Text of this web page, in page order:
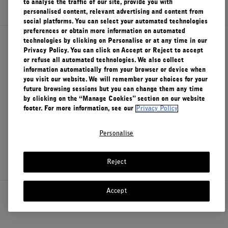
FILMS
ABOUT US
Account
(0)
About Le Labo
Client Care
to analyse the traffic of our site, provide you with
personalised content, relevant advertising and content from
social platforms. You can select your automated technologies
preferences or obtain more information on automated
technologies by clicking on Personalise or at any time in our
Privacy Policy. You can click on Accept or Reject to accept
or refuse all automated technologies. We also collect
information automatically from your browser or device when
you visit our website. We will remember your choices for your
future browsing sessions but you can change them any time
by clicking on the “Manage Cookies” section on our website
footer. For more information, see our
Privacy Policy
Personalise
Reject
Accept